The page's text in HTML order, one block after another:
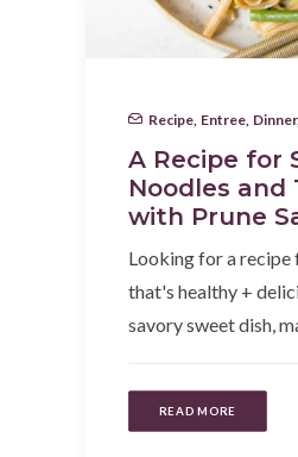
Recipe Entree Dinner,
A Recipe for
Noodles and
with Prune
Looking for a
that's healthy +
savory sweet dish,
READ MORE